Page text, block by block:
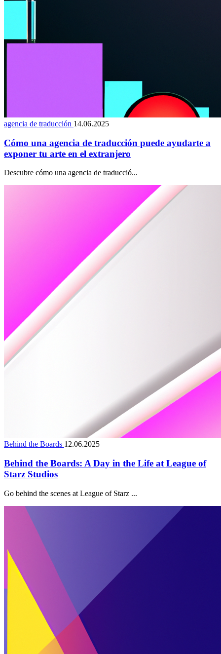
agencia de traducción 14.06.2025
Cómo una agencia de traducción puede ayudarte a
exponer tu arte en el extranjero
Descubre cómo una agencia de traducció...
Behind the Boards 12.06.2025
Behind the Boards: A Day in the Life at League of
Starz Studios
Go behind the scenes at League of Starz ...